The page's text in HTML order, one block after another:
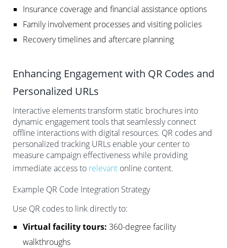
Insurance coverage and financial assistance options
Family involvement processes and visiting policies
Recovery timelines and aftercare planning
Enhancing Engagement with QR Codes and
Personalized URLs
Interactive elements transform static brochures into
dynamic engagement tools that seamlessly connect
offline interactions with digital resources. QR codes and
personalized tracking URLs enable your center to
measure campaign effectiveness while providing
immediate access to relevant online content.
Example QR Code Integration Strategy
Use QR codes to link directly to:
Virtual facility tours: 360-degree facility
walkthroughs